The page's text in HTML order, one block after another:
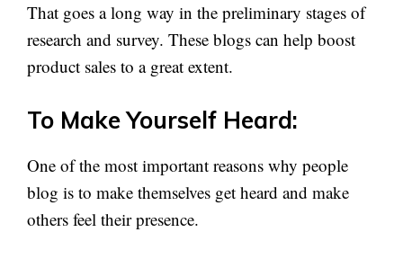
That goes a long way in the preliminary stages of
research and survey. These blogs can help boost
product sales to a great extent.
To Make Yourself Heard:
One of the most important reasons why people
blog is to make themselves get heard and make
others feel their presence.